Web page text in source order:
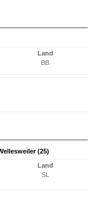
Land
BB
(25)
Land
SL